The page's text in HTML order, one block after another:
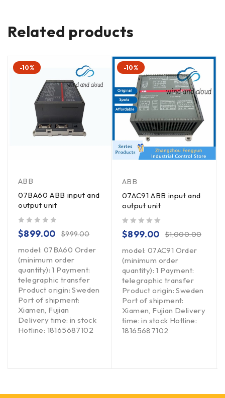
Related products
-10%
ABB
07BA60 ABB input and
output unit
$999.00
$899.00
model: 07BA60 Order
(minimum order
quantity): 1 Payment:
telegraphic transfer
Product origin: Sweden
Port of shipment:
Xiamen, Fujian
Delivery time: in stock
Hotline: 18165687102
-10%
ABB
07AC91 ABB input and
output unit
$1,000.00
$899.00
model: 07AC91 Order
(minimum order
quantity): 1 Payment:
telegraphic transfer
Product origin: Sweden
Port of shipment:
Xiamen, Fujian Delivery
time: in stock Hotline:
18165687102